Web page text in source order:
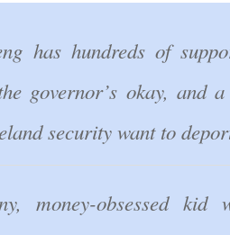
has hundreds of
governor’s okay, and
security want to
money-obsessed